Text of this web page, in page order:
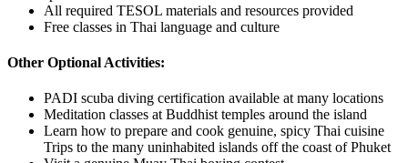
All required TESOL materials and resources provided
Free classes in Thai language and culture
Other Optional Activities:
PADI scuba diving certification available at many locations
Meditation classes at Buddhist temples around the island
Learn how to prepare and cook genuine, spicy Thai cuisine
Trips to the many uninhabited islands off the coast of Phuket